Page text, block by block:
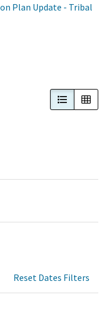
Plan Update - Tribal
List View
Reset Dates Filters